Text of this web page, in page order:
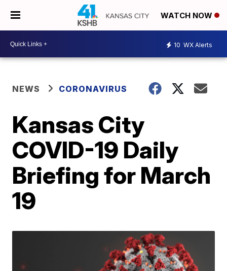
WATCH NOW
10 WX Alerts
NEWS CORONAVIRUS
Kansas City
COVID-19 Daily
Briefing for March
19